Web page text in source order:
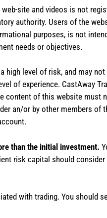
site and videos is not
authority. Users of the
purposes, is not
needs or objectives.
high level of risk, and may
of experience. CastAway
content of this website must
an/or by other members
than the initial investment.
risk capital should
with trading. You should